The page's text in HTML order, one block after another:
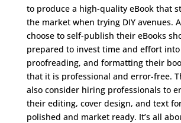
to produce a high-quality eBook that
the market when trying DIY avenues.
choose to self-publish their eBooks
prepared to invest time and effort
proofreading, and formatting their
that it is professional and error-free.
also consider hiring professionals to
their editing, cover design, and text
polished and market ready. It’s all